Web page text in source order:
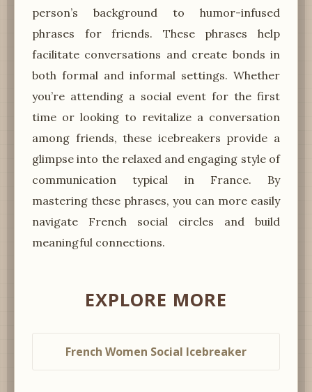
person’s background to humor-infused
phrases for friends. These phrases help
facilitate conversations and create bonds in
both formal and informal settings. Whether
you’re attending a social event for the first
time or looking to revitalize a conversation
among friends, these icebreakers provide a
glimpse into the relaxed and engaging style of
communication typical in France. By
mastering these phrases, you can more easily
navigate French social circles and build
meaningful connections.
EXPLORE MORE
French Women Social Icebreaker